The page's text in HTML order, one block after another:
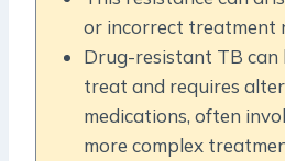
or incorrect treatment
Drug-resistant TB can
treat and requires
medications, often
more complex